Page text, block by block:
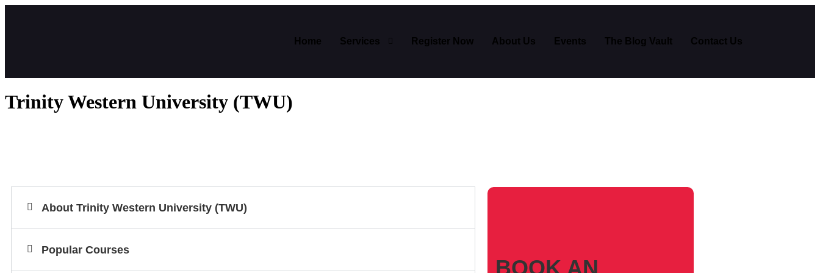
Home Services Register Now About Us Events The Blog Vault Contact Us
Trinity Western University (TWU)
About Trinity Western University (TWU)
Popular Courses
BOOK AN